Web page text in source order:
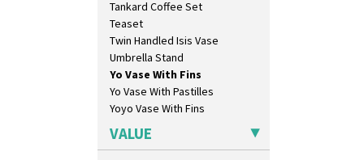
Swirls
Tennis
Trees & House Orange
Trees & House Red
Triangle Flowers
Tropic Or Pink Tree
Umbrellas
Umbrellas & Rain
Windbells
Tankard Coffee Set
Teaset
Twin Handled Isis Vase
Umbrella Stand
Yo Vase With Fins
Yo Vase With Pastilles
Yoyo Vase With Fins
VALUE